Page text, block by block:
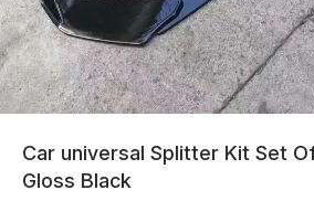
Car universal Splitter Kit Set
Gloss Black